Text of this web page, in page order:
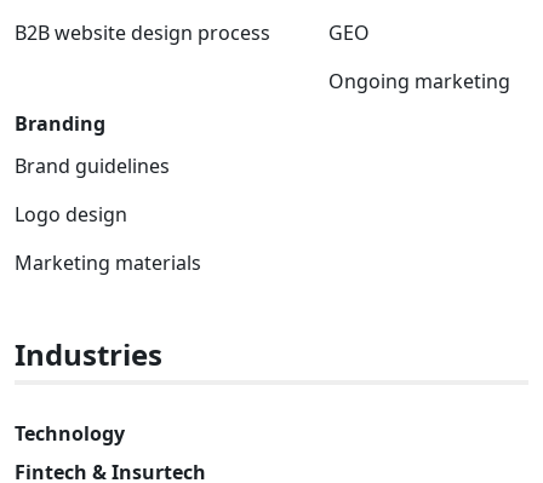
B2B website design process
GEO
Ongoing marketing
Branding
Brand guidelines
Logo design
Marketing materials
Industries
Technology
Fintech & Insurtech